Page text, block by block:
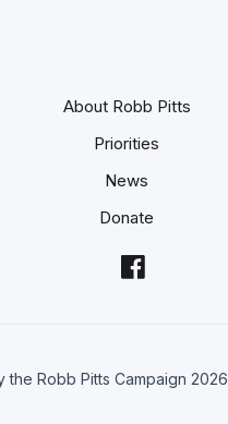
About Robb Pitts
Priorities
News
Donate
the Robb Pitts Campaign 2026